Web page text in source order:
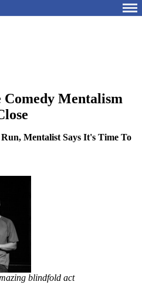
Mentalism
Mentalist Says It's Time To
blindfold act